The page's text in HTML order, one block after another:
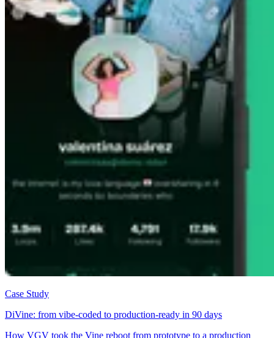
Case Study
DiVine: from vibe-coded to production-ready in 90 days
How VGV took the Vine reboot from prototype to a production